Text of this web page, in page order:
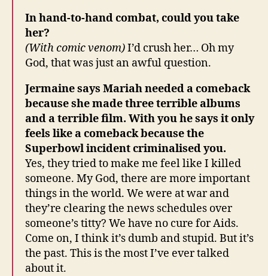
In hand-to-hand combat, could you take
her?
(With comic venom)I’d crush her… Oh my
God, that was just an awful question.
Jermaine says Mariah needed a comeback
because she made three terrible albums
and a terrible film. With you he says it only
feels like a comeback because the
Superbowl incident criminalised you.
Yes, they tried to make me feel like I killed
someone. My God, there are more important
things in the world. We were at war and
they’re clearing the news schedules over
someone’s titty? We have no cure for Aids.
Come on, I think it’s dumb and stupid. But it’s
the past. This is the most I’ve ever talked
about it.